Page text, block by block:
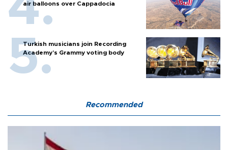
air balloons over Cappadocia
Turkish musicians join Recording
Academy’s Grammy voting body
Recommended